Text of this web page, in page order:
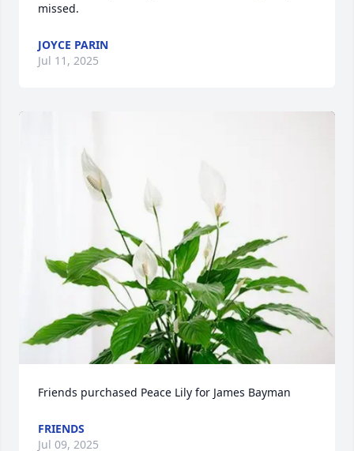
missed.
JOYCE PARIN
Jul 11, 2025
Friends purchased Peace Lily for James Bayman
FRIENDS
Jul 09, 2025